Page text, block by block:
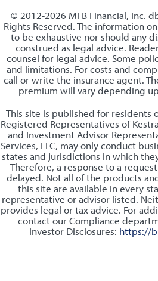
© 2012-2026 MFB Financial, Inc.
Rights Reserved. The information
to be exhaustive nor should any
construed as legal advice.
counsel for legal advice. Some
and limitations. For costs and
call or write the insurance agent.
premium will vary depending
This site is published for residents
Registered Representatives of
and Investment Advisor
Services, LLC, may only conduct
states and jurisdictions in which
Therefore, a response to a
delayed. Not all of the products
this site are available in every
representative or advisor listed.
provides legal or tax advice. For
contact our Compliance
Investor Disclosures: https://